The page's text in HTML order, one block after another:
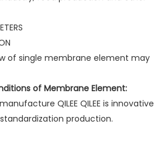
of single membrane element may
of Membrane Element:
QILEE QILEE is innovative
production.